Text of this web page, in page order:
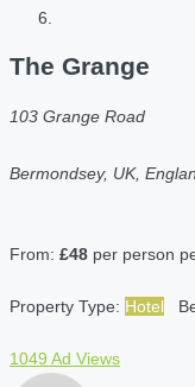
The Grange
103 Grange Road
Bermondsey, UK,
From: £48 per person
Property Type: Hotel
1049 Ad Views